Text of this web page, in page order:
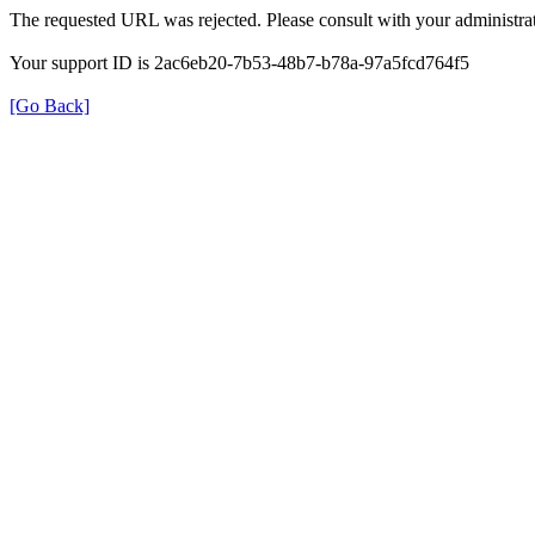
The requested URL was rejected. Please consult with your
Your support ID is 2ac6eb20-7b53-48b7-b78a-97a5fcd764f5
[Go Back]